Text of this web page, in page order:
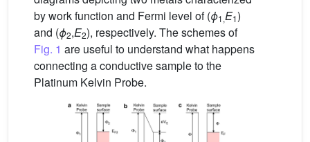
by work function and Fermi level of (ϕ1,E1)
and (ϕ2,E2), respectively. The schemes of
Fig. 1 are useful to understand what happens
connecting a conductive sample to the
Platinum Kelvin Probe.